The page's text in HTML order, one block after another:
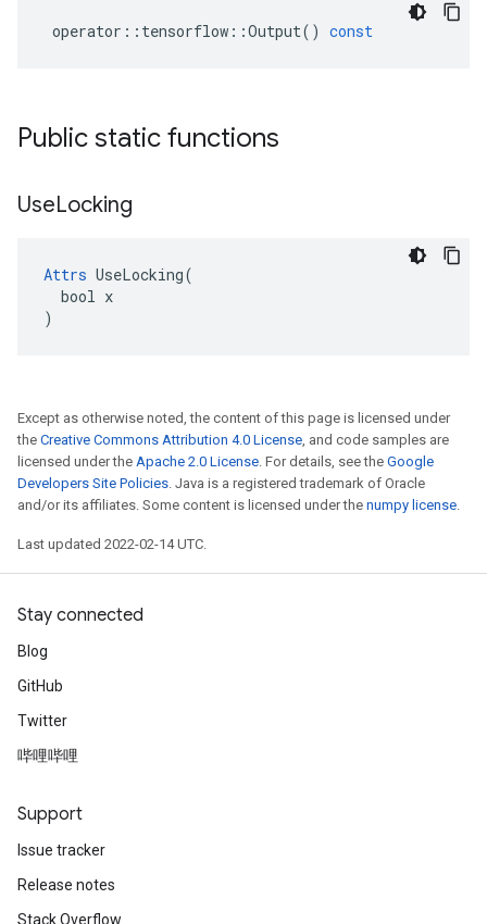
operator :: tensorflow ::Output() const
Public static functions
UseLocking
Attrs UseLocking(
  bool x
)
Except as otherwise noted, the content of this page is licensed under
the Creative Commons Attribution 4.0 License, and code samples are
licensed under the Apache 2.0 License. For details, see the Google
Developers Site Policies. Java is a registered trademark of Oracle
and/or its affiliates. Some content is licensed under the numpy license.
Last updated 2022-02-14 UTC.
Stay connected
Blog
GitHub
Twitter
哔哩哔哩
Support
Issue tracker
Release notes
Stack Overflow